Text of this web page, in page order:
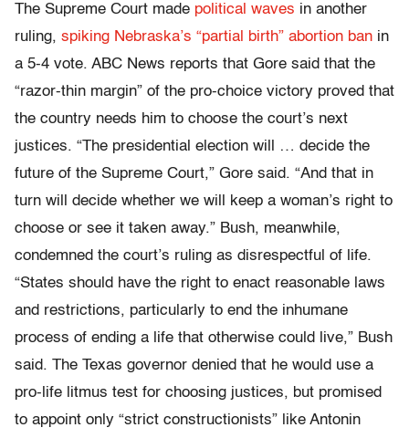
The Supreme Court made political waves in another
ruling, spiking Nebraska’s “partial birth” abortion ban in
a 5-4 vote. ABC News reports that Gore said that the
“razor-thin margin” of the pro-choice victory proved that
the country needs him to choose the court’s next
justices. “The presidential election will … decide the
future of the Supreme Court,” Gore said. “And that in
turn will decide whether we will keep a woman’s right to
choose or see it taken away.” Bush, meanwhile,
condemned the court’s ruling as disrespectful of life.
“States should have the right to enact reasonable laws
and restrictions, particularly to end the inhumane
process of ending a life that otherwise could live,” Bush
said. The Texas governor denied that he would use a
pro-life litmus test for choosing justices, but promised
to appoint only “strict constructionists” like Antonin